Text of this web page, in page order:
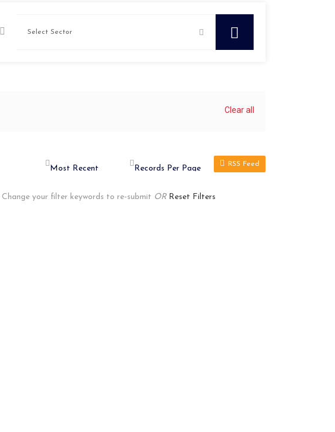
Clear all
RSS Feed
Change your filter keywords to re-submit OR Reset Filters